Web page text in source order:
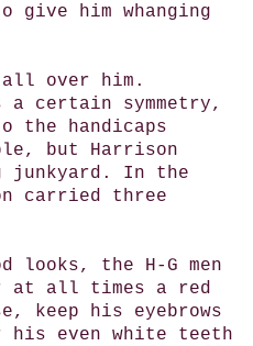
him whanging
all over him.
certain symmetry,
the handicaps
but Harrison
junkyard. In the
carried three
looks, the H-G men
at all times a red
keep his eyebrows
his even white teeth